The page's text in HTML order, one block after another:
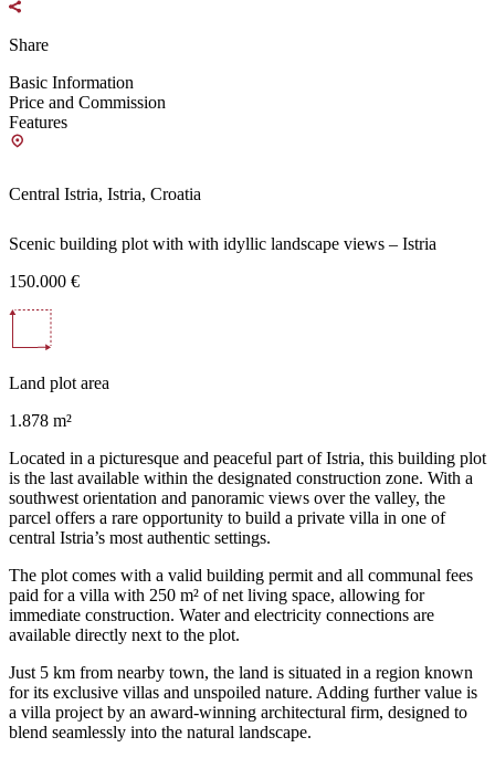
Share
Basic Information
Price and Commission
Features
Central Istria, Istria, Croatia
Scenic building plot with with idyllic landscape views – Istria
150.000 €
Land plot area
1.878 m²
Located in a picturesque and peaceful part of Istria, this building plot
is the last available within the designated construction zone. With a
southwest orientation and panoramic views over the valley, the
parcel offers a rare opportunity to build a private villa in one of
central Istria’s most authentic settings.
The plot comes with a valid building permit and all communal fees
paid for a villa with 250 m² of net living space, allowing for
immediate construction. Water and electricity connections are
available directly next to the plot.
Just 5 km from nearby town, the land is situated in a region known
for its exclusive villas and unspoiled nature. Adding further value is
a villa project by an award-winning architectural firm, designed to
blend seamlessly into the natural landscape.